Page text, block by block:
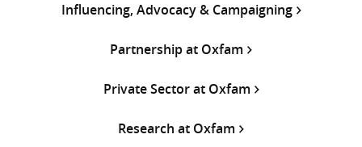
Influencing, Advocacy & Campaigning
Partnership at Oxfam
Private Sector at Oxfam
Research at Oxfam